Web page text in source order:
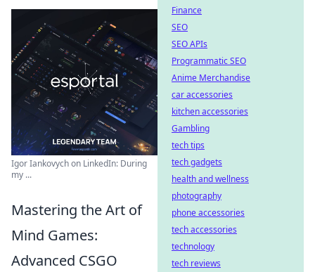
Igor Iankovych on LinkedIn: During
my ...
Mastering the Art of
Mind Games:
Advanced CSGO
Finance
SEO
SEO APIs
Programmatic SEO
Anime Merchandise
car accessories
kitchen accessories
Gambling
tech tips
tech gadgets
health and wellness
photography
phone accessories
tech accessories
technology
tech reviews